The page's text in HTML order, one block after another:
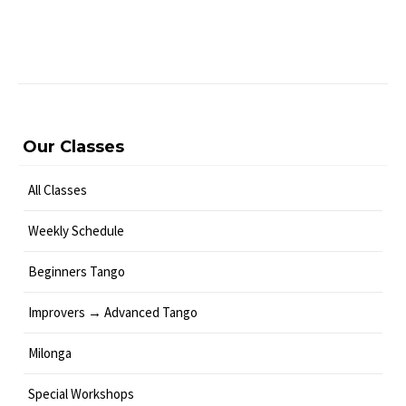
Our Classes
All Classes
Weekly Schedule
Beginners Tango
Improvers → Advanced Tango
Milonga
Special Workshops